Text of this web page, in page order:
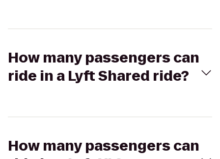
How many passengers can
ride in a Lyft Shared ride?
How many passengers can